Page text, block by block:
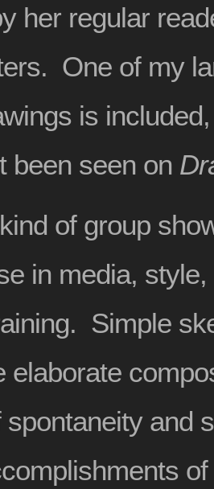
her regular
One of my
is
been seen on
of group
in media,
Simple
elaborate
and